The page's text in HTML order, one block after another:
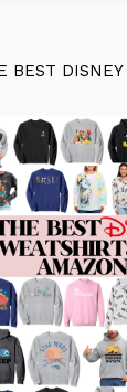
BEST DISNEY